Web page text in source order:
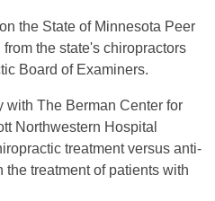
the State of Minnesota Peer
the state's chiropractors
Board of Examiners.
with The Berman Center for
Northwestern Hospital
treatment versus anti-
treatment of patients with